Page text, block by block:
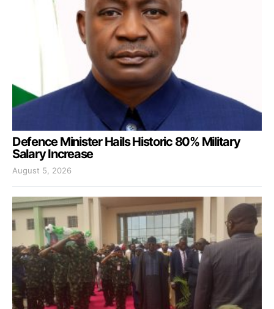
Defence Minister Hails Historic 80% Military
Salary Increase
August 5, 2026